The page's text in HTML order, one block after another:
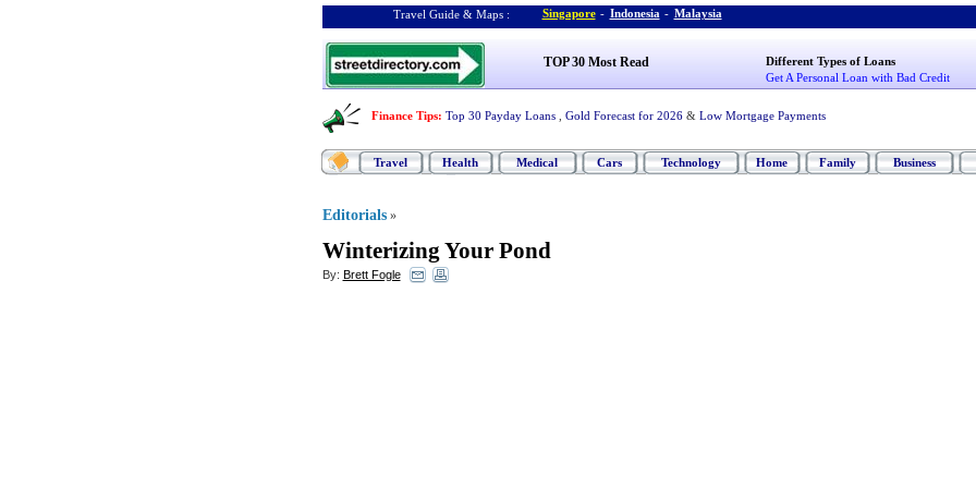
Travel Guide & Maps : Singapore - Indonesia - Malaysia
TOP 30 Most Read
Different Types of Loans
Get A Personal Loan with Bad Credit
Finance Tips: Top 30 Payday Loans Gold Forecast for 2026 & Low Mortgage Payments
Travel Health Medical Cars Technology Home Family Business
Editorials »
Winterizing Your Pond
By: Brett Fogle